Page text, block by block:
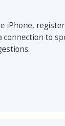
iPhone,
connection to